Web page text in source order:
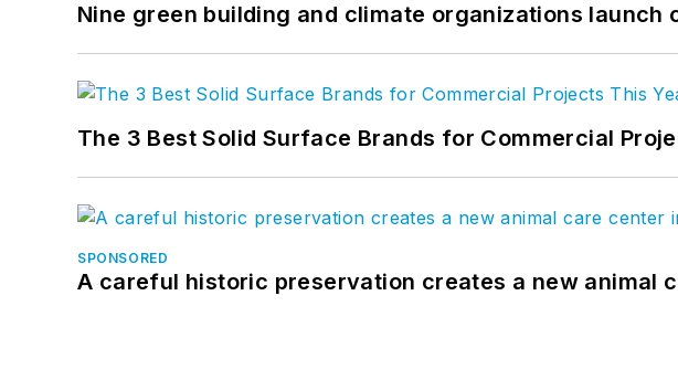
Nine green building and climate organizations launch
The 3 Best Solid Surface Brands for Commercial
SPONSORED
A careful historic preservation creates a new animal